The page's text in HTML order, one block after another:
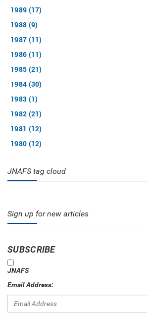
1989 (17)
1988 (9)
1987 (11)
1986 (11)
1985 (21)
1984 (30)
1983 (1)
1982 (21)
1981 (12)
1980 (12)
JNAFS tag cloud
Sign up for new articles
SUBSCRIBE
JNAFS
Email Address: